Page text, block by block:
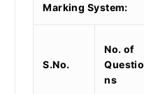
Marking System:
S.No.
No. of
Questio
ns